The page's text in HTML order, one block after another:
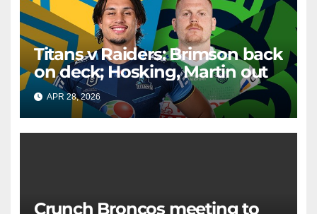
Titans v Raiders: Brimson back
on deck; Hosking, Martin out
APR 28, 2026 RAIDERCAST
Crunch Broncos meeting to